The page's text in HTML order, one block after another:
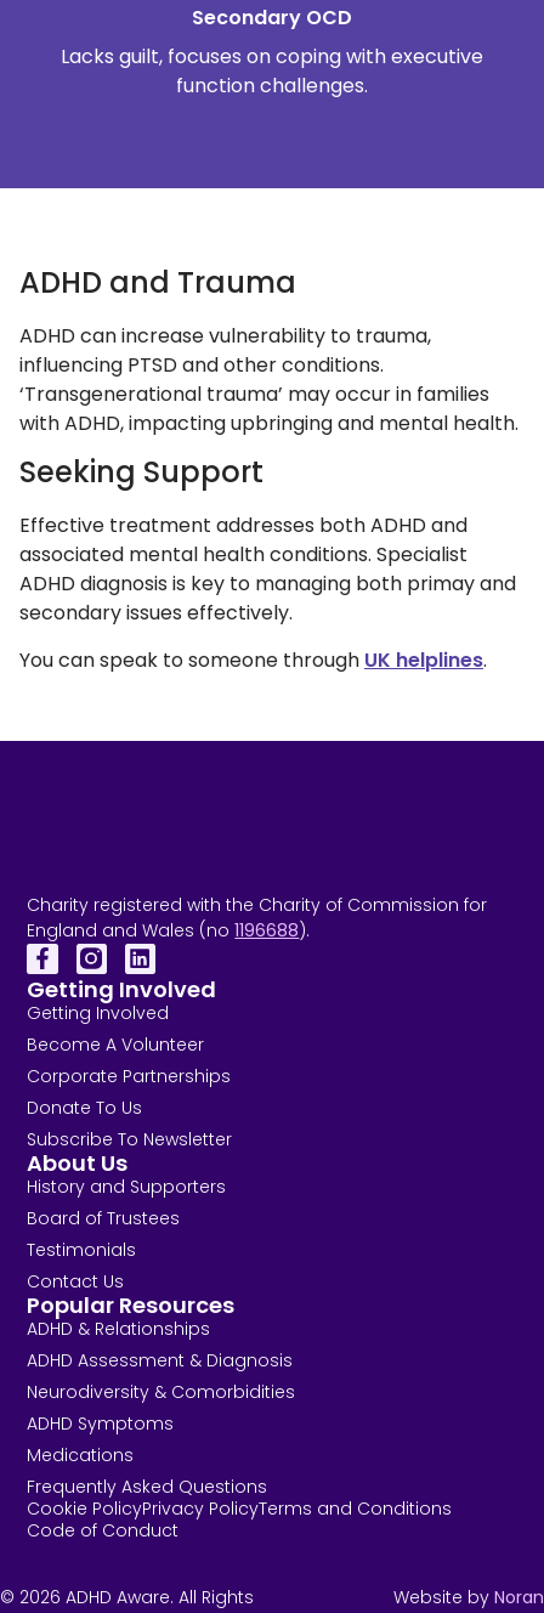
Secondary OCD
Lacks guilt, focuses on coping with executive
function challenges.
ADHD and Trauma
ADHD can increase vulnerability to trauma,
influencing PTSD and other conditions.
‘Transgenerational trauma’ may occur in families
with ADHD, impacting upbringing and mental health.
Seeking Support
Effective treatment addresses both ADHD and
associated mental health conditions. Specialist
ADHD diagnosis is key to managing both primay and
secondary issues effectively.
You can speak to someone through UK helplines.
Cookie PolicyPrivacy PolicyTerms and Conditions
Code of Conduct
Charity registered with the Charity of Commission for
England and Wales (no1196688).
Popular Resources
ADHD & Relationships
ADHD Assessment & Diagnosis
Neurodiversity & Comorbidities
ADHD Symptoms
Medications
Frequently Asked Questions
About Us
History and Supporters
Board of Trustees
Testimonials
Contact Us
Getting Involved
Getting Involved
Become A Volunteer
Corporate Partnerships
Donate To Us
Subscribe To Newsletter
© 2026 ADHD Aware. All Rights
Website by Noran